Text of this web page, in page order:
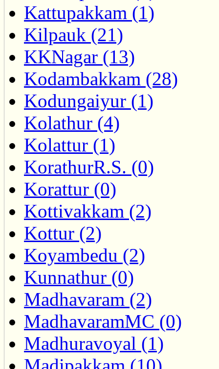
Kattupakkam (1)
Kilpauk (21)
KKNagar (13)
Kodambakkam (28)
Kodungaiyur (1)
Kolathur (4)
Kolattur (1)
KorathurR.S. (0)
Korattur (0)
Kottivakkam (2)
Kottur (2)
Koyambedu (2)
Kunnathur (0)
Madhavaram (2)
MadhavaramMC (0)
Madhuravoyal (1)